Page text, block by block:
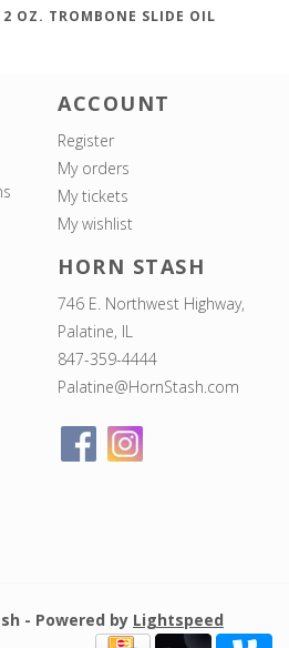
2 OZ. TROMBONE SLIDE OIL
ACCOUNT
Register
My orders
My tickets
My wishlist
HORN STASH
746 E. Northwest Highway,
Palatine, IL
847-359-4444
Palatine@HornStash.com
- Powered by Lightspeed